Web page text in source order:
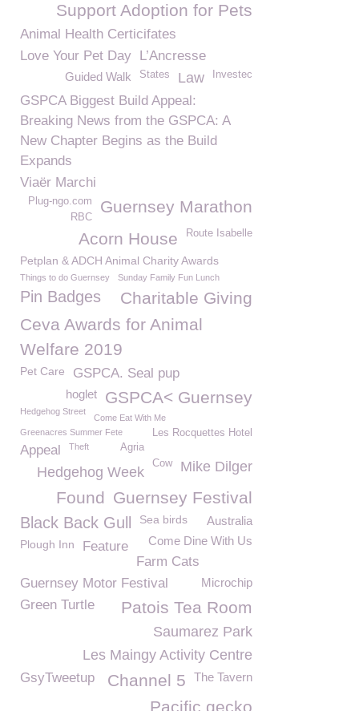
Support Adoption for Pets
Animal Health Certicifates
Love Your Pet Day L’Ancresse
Investec
Law
States
Guided Walk
GSPCA Biggest Build Appeal:
Breaking News from the GSPCA: A
New Chapter Begins as the Build
Expands
Viaër Marchi
Guernsey Marathon
Plug-ngo.com
RBC
Route Isabelle
Acorn House
Petplan & ADCH Animal Charity Awards
Things to do Guernsey Sunday Family Fun Lunch
Pin Badges
Charitable Giving
Ceva Awards for Animal
Welfare 2019
Pet Care GSPCA. Seal pup
GSPCA< Guernsey
hoglet
Hedgehog Street
Come Eat With Me
Les Rocquettes Hotel
Greenacres Summer Fete
Agria
Appeal Theft
Mike Dilger
Cow
Hedgehog Week
Guernsey Festival
Found
Black Back Gull Sea birds
Australia
Come Dine With Us
Plough Inn
Feature
Farm Cats
Microchip
Guernsey Motor Festival
Patois Tea Room
Green Turtle
Saumarez Park
Les Maingy Activity Centre
The Tavern
GsyTweetup
Channel 5
Pacific gecko